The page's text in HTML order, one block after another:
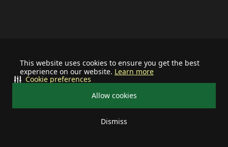
This website uses cookies to ensure you get the best
experience on our website. Learn more
Allow cookies
Dismiss
Cookie preferences